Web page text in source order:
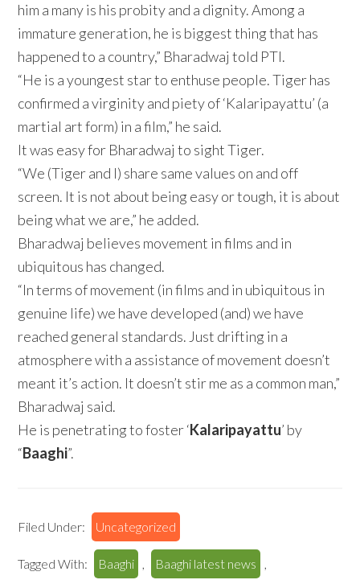
him a many is his probity and a dignity. Among a
immature generation, he is biggest thing that has
happened to a country,” Bharadwaj told PTI.
“He is a youngest star to enthuse people. Tiger has
confirmed a virginity and piety of ‘Kalaripayattu’ (a
martial art form) in a film,” he said.
It was easy for Bharadwaj to sight Tiger.
“We (Tiger and I) share same values on and off
screen. It is not about being easy or tough, it is about
being what we are,” he added.
Bharadwaj believes movement in films and in
ubiquitous has changed.
“In terms of movement (in films and in ubiquitous in
genuine life) we have developed (and) we have
reached general standards. Just drifting in a
atmosphere with a assistance of movement doesn’t
meant it’s action. It doesn’t stir me as a common man,”
Bharadwaj said.
He is penetrating to foster ‘Kalaripayattu’ by
“Baaghi”.
Filed Under: Uncategorized
Tagged With: Baaghi , Baaghi latest news ,